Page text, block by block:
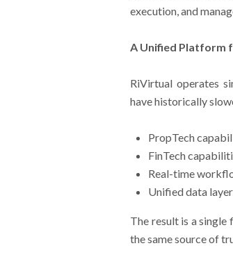
execution, and
A Unified Platform
RiVirtual operates
have historically
PropTech
FinTech
Real-time
Unified data
The result is a
the same source of